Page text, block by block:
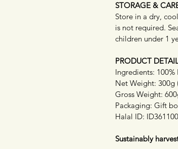
STORAGE &
Store in a dry,
is not required.
children under 1
PRODUCT
Ingredients:
Net Weight: 300g
Gross Weight:
Packaging: Gift
Halal ID:
Sustainably